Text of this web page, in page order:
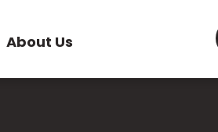
About Us